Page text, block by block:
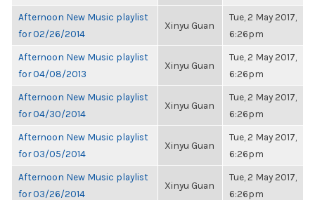
Afternoon New Music playlist
for 02/26/2014
Xinyu Guan
Tue, 2 May 2017,
6:26pm
Afternoon New Music playlist
for 04/08/2013
Xinyu Guan
Tue, 2 May 2017,
6:26pm
Afternoon New Music playlist
for 04/30/2014
Xinyu Guan
Tue, 2 May 2017,
6:26pm
Afternoon New Music playlist
for 03/05/2014
Xinyu Guan
Tue, 2 May 2017,
6:26pm
Afternoon New Music playlist
for 03/26/2014
Xinyu Guan
Tue, 2 May 2017,
6:26pm